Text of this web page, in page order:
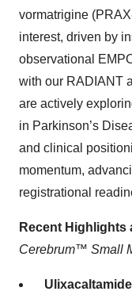
vormatrigine
interest, driven by
observational
with our RADIANT
are actively
in Parkinson’s
and clinical
momentum,
registrational
Recent Highlights
Cerebrum™ Small